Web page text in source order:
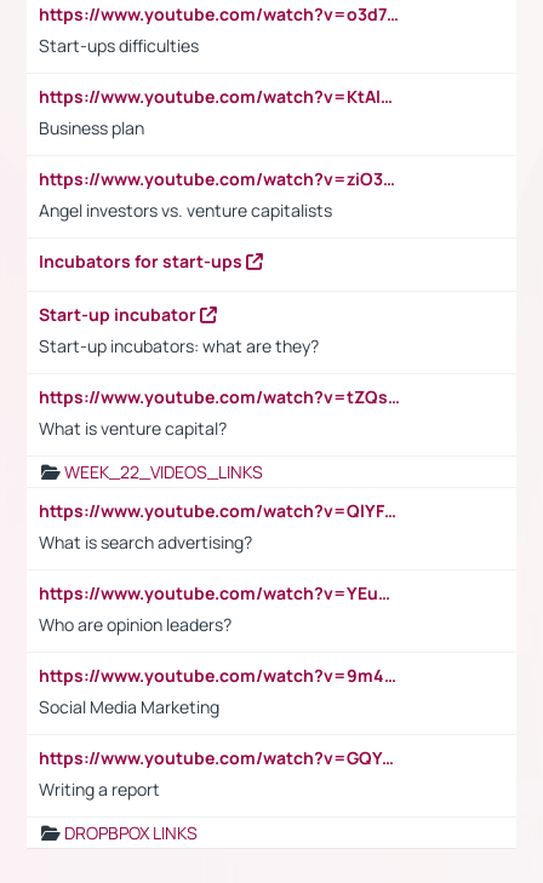
https://www.youtube.com/watch?v=o3d7eUNmOps
Start-ups difficulties
https://www.youtube.com/watch?v=KtAlRoIZ5Ns
Business plan
https://www.youtube.com/watch?v=ziO3L124M2I
Angel investors vs. venture capitalists
Incubators for start-ups
Start-up incubator
Start-up incubators: what are they?
https://www.youtube.com/watch?v=tZQsnfpOisc&t=75s
What is venture capital?
WEEK_22_VIDEOS_LINKS
https://www.youtube.com/watch?v=QlYFHA88vgI
What is search advertising?
https://www.youtube.com/watch?v=YEuMpYMbpIw
Who are opinion leaders?
https://www.youtube.com/watch?v=9m45nVsvvEY
Social Media Marketing
https://www.youtube.com/watch?v=GQYeDvtMydc
Writing a report
DROPBPOX LINKS